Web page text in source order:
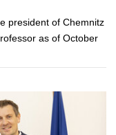
president of Chemnitz
as of October